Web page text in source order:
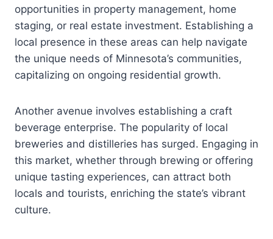
opportunities in property management, home
staging, or real estate investment. Establishing a
local presence in these areas can help navigate
the unique needs of Minnesota’s communities,
capitalizing on ongoing residential growth.
Another avenue involves establishing a craft
beverage enterprise. The popularity of local
breweries and distilleries has surged. Engaging in
this market, whether through brewing or offering
unique tasting experiences, can attract both
locals and tourists, enriching the state’s vibrant
culture.